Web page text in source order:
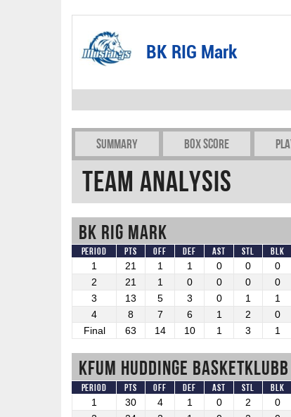
BK RIG Mark
Summary Box Score
Team Analysis
BK RIG Mark
Period Pts OFF DEF AST STL BLK
1
21 1 1 0 0 0
2
21 1 0 0 0 0
3
13 5 3 0 1 1
4
8 7 6 1 2 0
Final
63 14 10 1 3 1
KFUM Huddinge Basketklubb
Period Pts OFF DEF AST STL BLK
1
30 4 1 0 2 0